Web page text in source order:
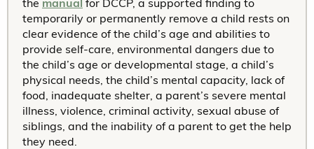
temporarily or permanently remove a child rests on
clear evidence of the child’s age and abilities to
provide self-care, environmental dangers due to
the child’s age or developmental stage, a child’s
physical needs, the child’s mental capacity, lack of
food, inadequate shelter, a parent’s severe mental
illness, violence, criminal activity, sexual abuse of
siblings, and the inability of a parent to get the help
they need.